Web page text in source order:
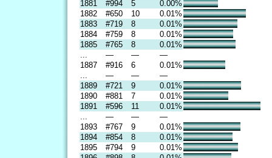
1881
#994 5
0.00%
1882
#650 10
0.01%
1883
#719 8
0.01%
1884
#759 8
0.01%
1885
#765 8
0.01%
— —
—
1887
#916 6
0.01%
— —
—
1889
#721 9
0.01%
1890
#881 7
0.01%
1891
#596 11
0.01%
— —
—
1893
#767 9
0.01%
1894
#854 8
0.01%
1895
#794 9
0.01%